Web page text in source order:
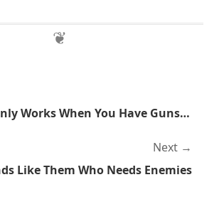
Diplomacy Only Works When You Have Guns to Back You Up
Next
Like Them Who Needs Enemies